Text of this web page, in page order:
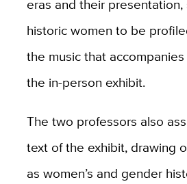
eras and their
historic women to be
the music that
the in-person exhibit.
The two professors also
text of the exhibit, drawing
as women’s and gender